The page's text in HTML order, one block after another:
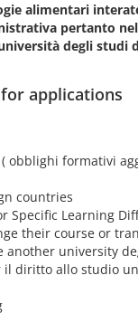
alimentari
pertanto
degli studi
applications
obblighi formativi
countries
Specific Learning
their course or
another university
il diritto allo studio